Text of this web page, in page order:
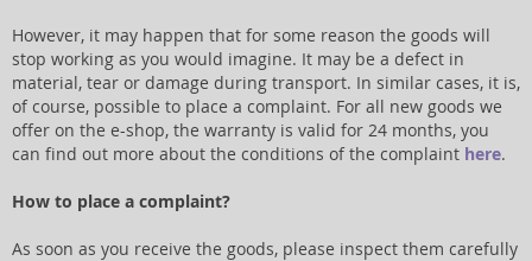
However, it may happen that for some reason the goods will
stop working as you would imagine. It may be a defect in
material, tear or damage during transport. In similar cases, it is,
of course, possible to place a complaint. For all new goods we
offer on the e-shop, the warranty is valid for 24 months, you
can find out more about the conditions of the complaint here.
How to place a complaint?
As soon as you receive the goods, please inspect them carefully